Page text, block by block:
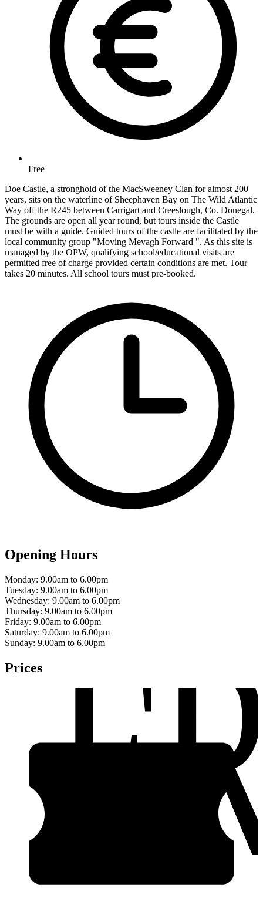
Free
Doe Castle, a stronghold of the MacSweeney Clan for almost 200
years, sits on the waterline of Sheephaven Bay on The Wild Atlantic
Way off the R245 between Carrigart and Creeslough, Co. Donegal.
The grounds are open all year round, but tours inside the Castle
must be with a guide. Guided tours of the castle are facilitated by the
local community group "Moving Mevagh Forward ". As this site is
managed by the OPW, qualifying school/educational visits are
permitted free of charge provided certain conditions are met. Tour
takes 20 minutes. All school tours must pre-booked.
Opening Hours
Monday: 9.00am to 6.00pm
Tuesday: 9.00am to 6.00pm
Wednesday: 9.00am to 6.00pm
Thursday: 9.00am to 6.00pm
Friday: 9.00am to 6.00pm
Saturday: 9.00am to 6.00pm
Sunday: 9.00am to 6.00pm
Prices